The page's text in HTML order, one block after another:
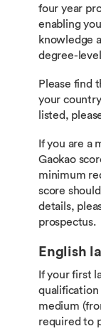
four year
enabling
knowledge
degree-
Please find
your
listed,
If you are a
Gaokao
minimum
score
details,
prospectus.
English
If your first
qualification
medium
required to